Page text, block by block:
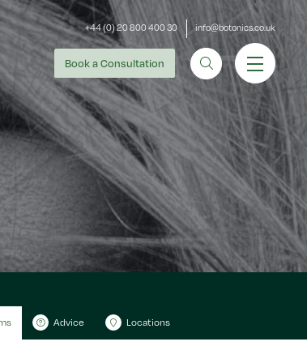
+44 (0) 20 800 400 30 info@botonics.co.uk
Booka Consultation
Advice Locations